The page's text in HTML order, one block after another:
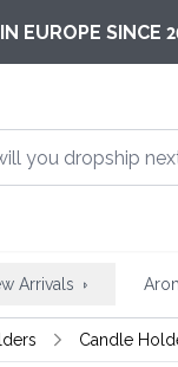
EUROPE SINCE
Arrivals
Candle